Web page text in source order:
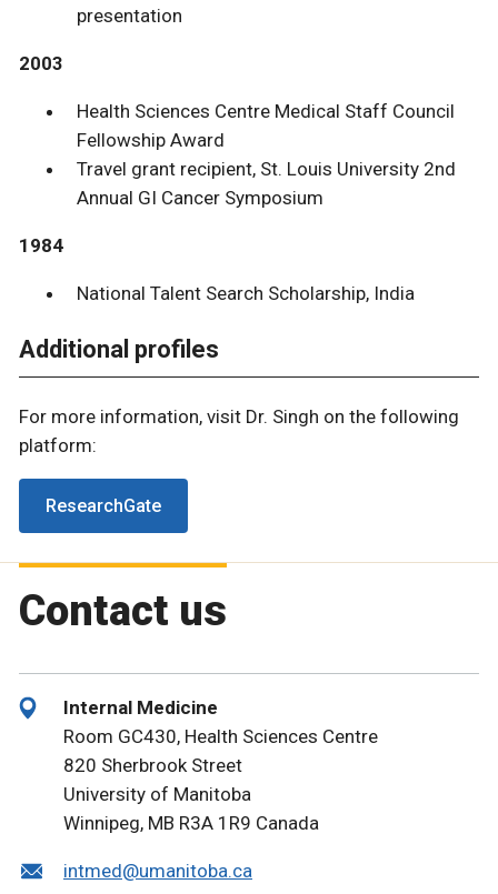
presentation
2003
Health Sciences Centre Medical Staff Council
Fellowship Award
Travel grant recipient, St. Louis University 2nd
Annual GI Cancer Symposium
1984
National Talent Search Scholarship, India
Additional profiles
For more information, visit Dr. Singh on the following
platform:
ResearchGate
Contact us
Internal Medicine
Room GC430, Health Sciences Centre
820 Sherbrook Street
University of Manitoba
Winnipeg, MB R3A 1R9 Canada
intmed@umanitoba.ca